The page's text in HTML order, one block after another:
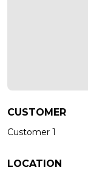
CUSTOMER
Customer 1
LOCATION